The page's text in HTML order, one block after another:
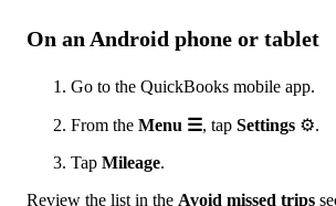
On an Android phone or tablet
Go to the QuickBooks mobile app.
From the Menu ☰, tap Settings ⚙.
Tap Mileage.
Review the list in the Avoid missed trips